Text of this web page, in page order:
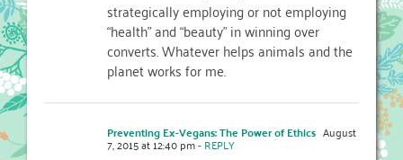
strategically employing or not employing
“health” and “beauty” in winning over
converts. Whatever helps animals and the
planet works for me.
Preventing Ex-Vegans: The Power of Ethics August
7, 2015 at 12:40 pm- REPLY